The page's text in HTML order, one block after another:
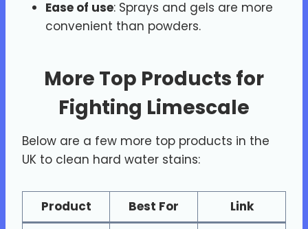
Ease of use: Sprays and gels are more
convenient than powders.
More Top Products for
Fighting Limescale
Below are a few more top products in the
UK to clean hard water stains:
Product Best For
Link